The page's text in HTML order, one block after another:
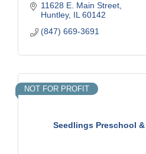
11628 E. Main Street
Huntley IL 60142
(847) 669-3691
Seedlings Preschool
NOT FOR PROFIT